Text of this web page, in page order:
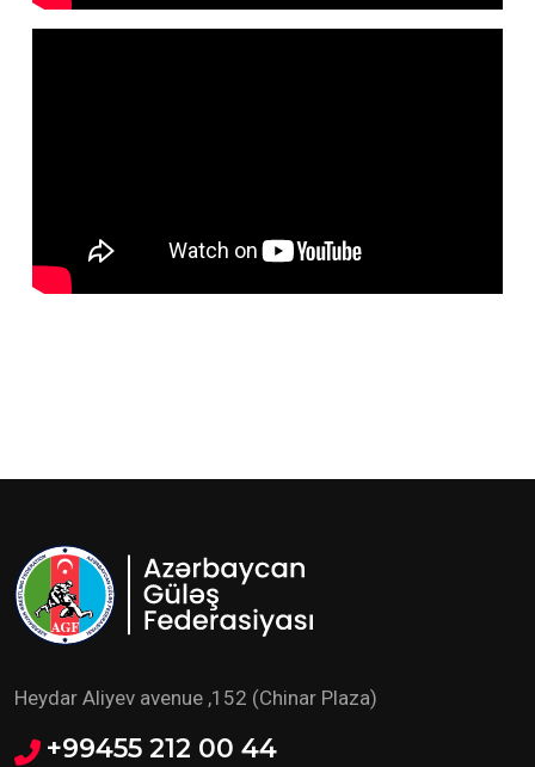
Heydar Aliyev avenue ,152 (Chinar Plaza)
+99455 212 00 44